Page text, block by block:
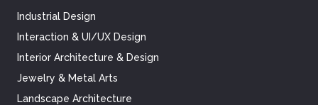
Industrial Design
Interaction & UI/UX Design
Interior Architecture & Design
Jewelry & Metal Arts
Landscape Architecture